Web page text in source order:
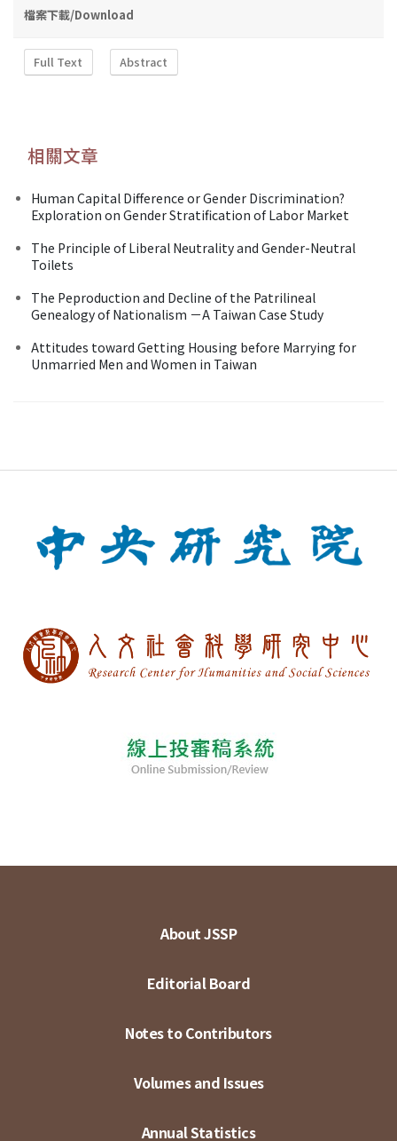
檔案下載/Download
Full Text Abstract
相關文章
Human Capital Difference or Gender Discrimination?
Exploration on Gender Stratification of Labor Market
The Principle of Liberal Neutrality and Gender-Neutral
Toilets
The Peproduction and Decline of the Patrilineal
Genealogy of Nationalism －A Taiwan Case Study
Attitudes toward Getting Housing before Marrying for
Unmarried Men and Women in Taiwan
About JSSP
Editorial Board
Notes to Contributors
Volumes and Issues
Annual Statistics